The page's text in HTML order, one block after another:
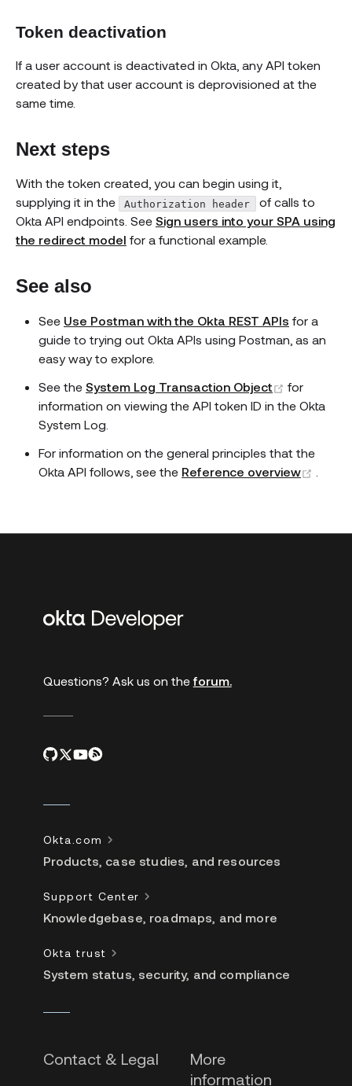
Token deactivation
If a user account is deactivated in Okta, any API token
created by that user account is deprovisioned at the
same time.
Next steps
With the token created, you can begin using it,
supplying it in the
Authorization header of calls to
Okta API endpoints. See Sign users into your SPA using
the redirect model for a functional example.
See also
See Use Postman with the Okta REST APIs for a
guide to trying out Okta APIs using Postman, as an
easy way to explore.
See the System Log Transaction Object (opens
for
information on viewing the API token ID in the Okta
System Log.
For information on the general principles that the
Okta API follows, see the Reference overview
Additional
Questions? Ask us on the forum.
Contact & Legal
More
information
Okta.com
Products, case studies, and resources
Support Center
Knowledgebase, roadmaps, and more
Okta trust
System status, security, and compliance